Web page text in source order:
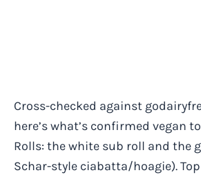
Cross-checked against
here’s what’s confirmed vegan
Rolls: the white sub roll and the
Schar-style ciabatta/hoagie).